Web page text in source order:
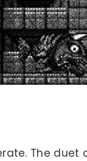
The duet